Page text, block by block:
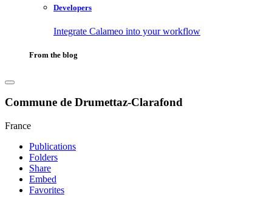
Developers
Integrate Calameo into your workflow
From the blog
Commune de Drumettaz-Clarafond
France
Publications
Folders
Share
Embed
Favorites